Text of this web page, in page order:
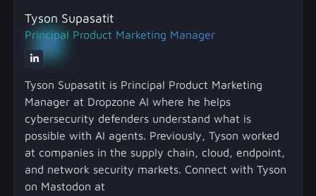
potentially missing critical context scattered
across other systems.
Investigations are automated end-to-end with
thoroughness that replicates elite analyst
techniques, expanded coverage across
evidence-backed reports, and efficiency that
frees humans for escalated investigations
requiring human judgment.
end-to-end investigations without disrupting
your current workflows. Learn about Dropzone
AI's 85+ integrations. The platform connects to
security tools like SIEMs, EDRs, identity
platforms, and cloud security solutions, as well
as business systems like calendars,
collaboration platforms, and ticketing tools to
provide the same cross-system context that
human analysts use.
Tyson Supasatit
Principal Product Marketing Manager
Tyson Supasatit is Principal Product Marketing
Manager at Dropzone AI where he helps
cybersecurity defenders understand what is
possible with AI agents. Previously, Tyson worked
at companies in the supply chain, cloud, endpoint,
and network security markets. Connect with Tyson
on Mastodon at